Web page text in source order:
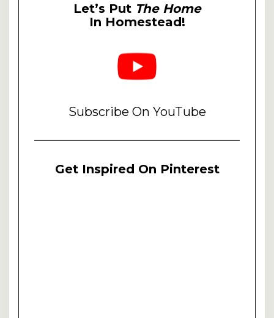
Let’s Put The Home
In Homestead!
Subscribe On YouTube
Get Inspired On Pinterest